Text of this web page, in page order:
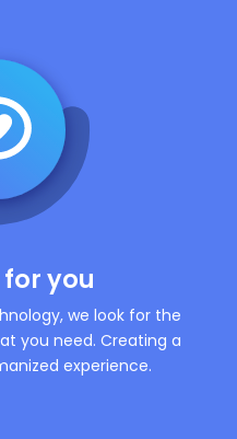
you
we look for the
you need. Creating a
experience.